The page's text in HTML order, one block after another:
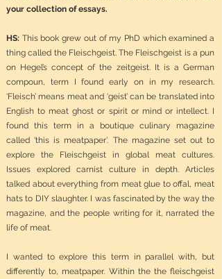
your collection of essays.
HS: This book grew out of my PhD which examined a
thing called the Fleischgeist. The Fleischgeist is a pun
on Hegel’s concept of the zeitgeist. It is a German
compoun, term I found early on in my research.
‘Fleisch’ means meat and ‘geist’ can be translated into
English to meat ghost or spirit or mind or intellect. I
found this term in a boutique culinary magazine
called ‘this is meatpaper’. The magazine set out to
explore the Fleischgeist in global meat cultures.
Issues explored carnist culture in depth. Articles
talked about everything from meat glue to offal, meat
hats to DIY slaughter. I was fascinated by the way the
magazine, and the people writing for it, narrated the
life of meat.
I wanted to explore this term in parallel with, but
differently to, meatpaper. Within the the fleischgeist